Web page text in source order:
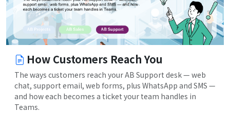
How Customers Reach You
The ways customers reach your AB Support desk — web
chat, support email, web forms, plus WhatsApp and SMS —
and how each becomes a ticket your team handles in
Teams.